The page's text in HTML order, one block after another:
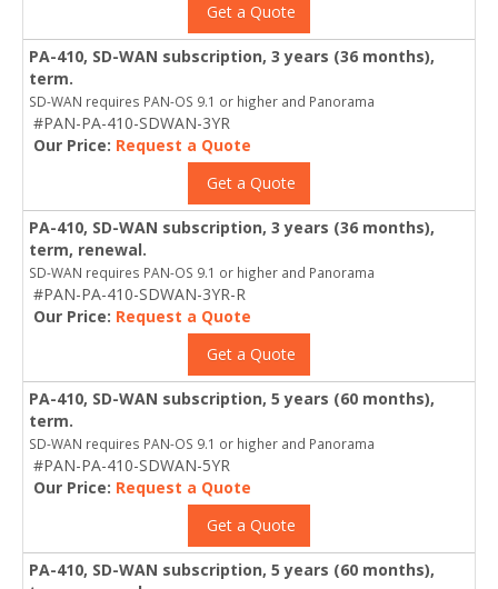
Get a Quote
PA-410, SD-WAN subscription, 3 years (36 months),
term.
SD-WAN requires PAN-OS 9.1 or higher and Panorama
#PAN-PA-410-SDWAN-3YR
Our Price: Request a Quote
Get a Quote
PA-410, SD-WAN subscription, 3 years (36 months),
term, renewal.
SD-WAN requires PAN-OS 9.1 or higher and Panorama
#PAN-PA-410-SDWAN-3YR-R
Our Price: Request a Quote
Get a Quote
PA-410, SD-WAN subscription, 5 years (60 months),
term.
SD-WAN requires PAN-OS 9.1 or higher and Panorama
#PAN-PA-410-SDWAN-5YR
Our Price: Request a Quote
Get a Quote
PA-410, SD-WAN subscription, 5 years (60 months),